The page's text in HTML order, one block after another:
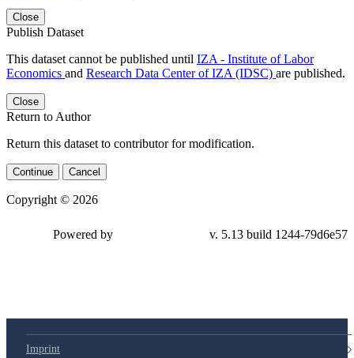
Close
Publish Dataset
This dataset cannot be published until IZA - Institute of Labor
Economics and Research Data Center of IZA (IDSC) are published.
Close
Return to Author
Return this dataset to contributor for modification.
Continue Cancel
Copyright © 2026
Powered by v. 5.13 build 1244-79d6e57
Imprint